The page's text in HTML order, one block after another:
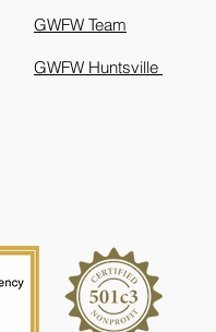
GWFW Team
GWFW Huntsville